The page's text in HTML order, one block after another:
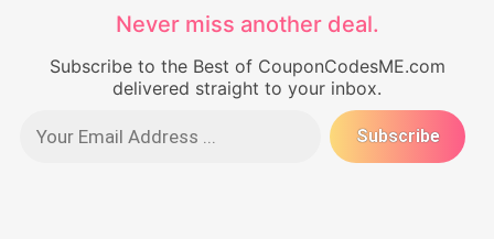
Never miss another deal.
Subscribe to the Best of CouponCodesME.com
delivered straight to your inbox.